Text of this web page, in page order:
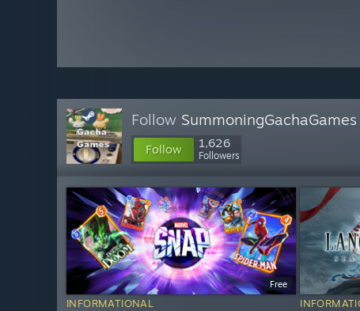
Follow SummoningGachaGames
Follow 1,626
Followers
Free
INFORMATIONAL